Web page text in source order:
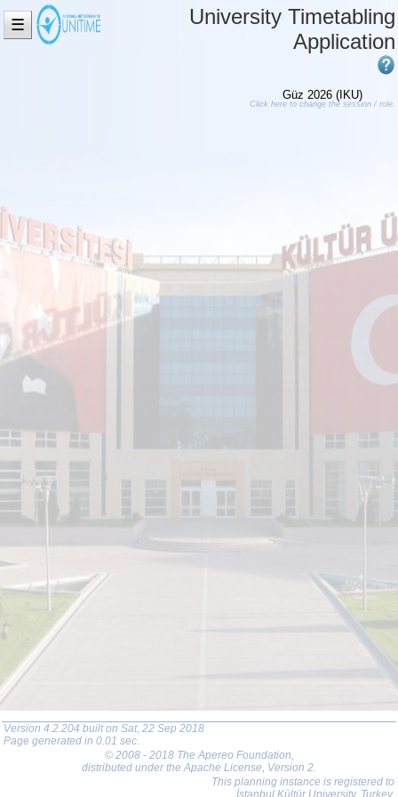
☰
University Timetabling
Application
Güz 2026 (IKU)
Click here to change the session / role.
Version 4.2.204 built on Sat, 22 Sep 2018
Page generated in 0.01 sec.
© 2008 - 2018 The Apereo Foundation
distributed under the Apache License, Version 2.
This planning instance is registered to
İstanbul Kültür University, Turkey.